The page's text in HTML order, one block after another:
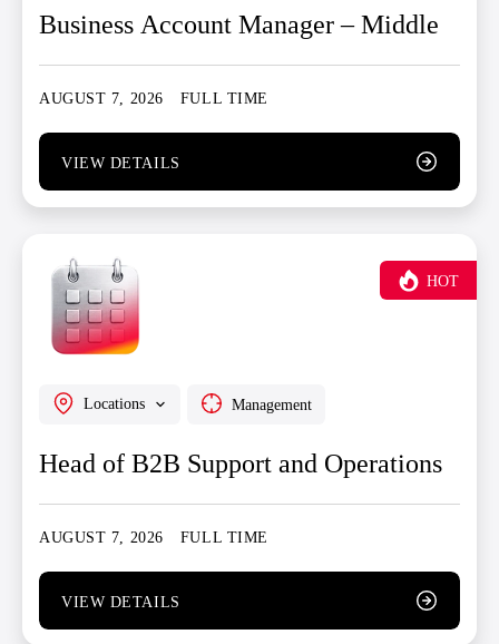
Business Account Manager – Middle
AUGUST 7, 2026 FULL TIME
VIEW DETAILS
HOT
Locations Management
Head of B2B Support and Operations
AUGUST 7, 2026 FULL TIME
VIEW DETAILS